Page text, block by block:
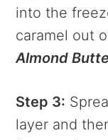
into the
caramel out
Almond
Step 3:
layer and